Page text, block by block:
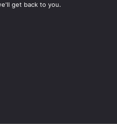
get back to you.